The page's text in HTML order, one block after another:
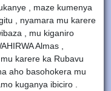
, maze kumenya
, nyamara mu karere
, mu kiganiro
Almas ,
karere ka Rubavu
aho basohokera mu
kuganya ibiciro .